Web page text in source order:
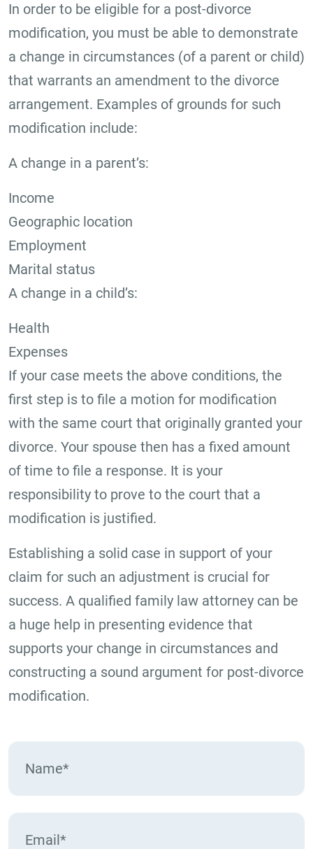
In order to be eligible for a post-divorce
modification, you must be able to demonstrate
a change in circumstances (of a parent or child)
that warrants an amendment to the divorce
arrangement. Examples of grounds for such
modification include:
A change in a parent’s:
Income
Geographic location
Employment
Marital status
A change in a child’s:
Health
Expenses
If your case meets the above conditions, the
first step is to file a motion for modification
with the same court that originally granted your
divorce. Your spouse then has a fixed amount
of time to file a response. It is your
responsibility to prove to the court that a
modification is justified.
Establishing a solid case in support of your
claim for such an adjustment is crucial for
success. A qualified family law attorney can be
a huge help in presenting evidence that
supports your change in circumstances and
constructing a sound argument for post-divorce
modification.